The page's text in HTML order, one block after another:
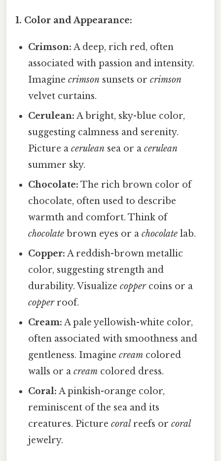
1. Color and Appearance:
Crimson: A deep, rich red, often
associated with passion and intensity.
Imaginecrimson sunsets orcrimson
velvet curtains.
Cerulean: A bright, sky-blue color,
suggesting calmness and serenity.
Picture acerulean sea or acerulean
summer sky.
Chocolate: The rich brown color of
chocolate, often used to describe
warmth and comfort. Think of
chocolate brown eyes or achocolate lab.
Copper: A reddish-brown metallic
color, suggesting strength and
durability. Visualizecoppercoins or a
copperroof.
Cream: A pale yellowish-white color,
often associated with smoothness and
gentleness. Imaginecream colored
walls or acream colored dress.
Coral: A pinkish-orange color,
reminiscent of the sea and its
creatures. Picturecoral reefs orcoral
jewelry.